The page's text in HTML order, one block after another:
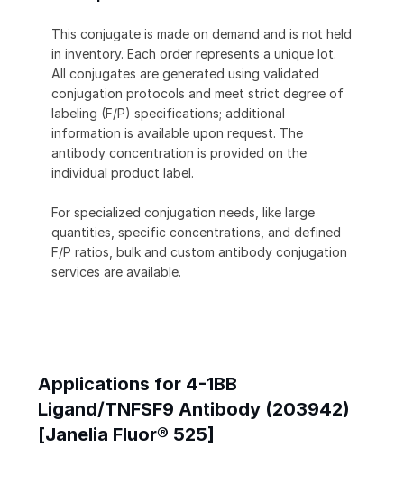
This conjugate is made on demand and is not held
in inventory. Each order represents a unique lot.
All conjugates are generated using validated
conjugation protocols and meet strict degree of
labeling (F/P) specifications; additional
information is available upon request. The
antibody concentration is provided on the
individual product label.
For specialized conjugation needs, like large
quantities, specific concentrations, and defined
F/P ratios, bulk and custom antibody conjugation
services are available.
Applications for 4-1BB
Ligand/TNFSF9 Antibody (203942)
[Janelia Fluor® 525]